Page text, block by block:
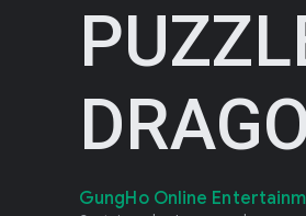
GungHo Online